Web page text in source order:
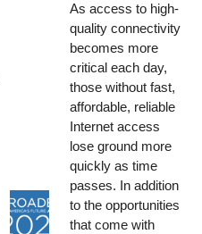
As access to high-
quality connectivity
becomes more
critical each day,
those without fast,
affordable, reliable
Internet access
lose ground more
quickly as time
passes. In addition
to the opportunities
that come with